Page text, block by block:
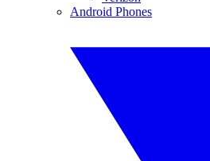
Android Phones